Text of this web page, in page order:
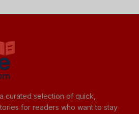
curated selection of quick,
for readers who want to stay